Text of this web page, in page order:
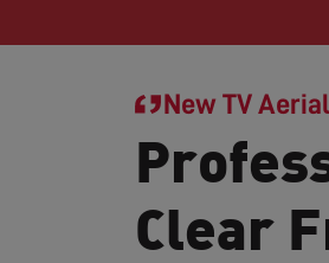
New TV
Clear